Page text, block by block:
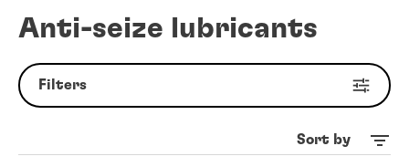
Anti-seize lubricants
Filters
Sort by